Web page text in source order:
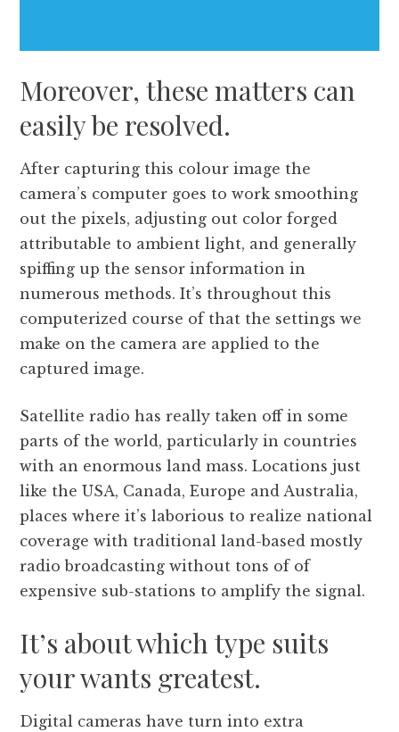
Moreover, these matters can
easily be resolved.
After capturing this colour image the
camera’s computer goes to work smoothing
out the pixels, adjusting out color forged
attributable to ambient light, and generally
spiffing up the sensor information in
numerous methods. It’s throughout this
computerized course of that the settings we
make on the camera are applied to the
captured image.
Satellite radio has really taken off in some
parts of the world, particularly in countries
with an enormous land mass. Locations just
like the USA, Canada, Europe and Australia,
places where it’s laborious to realize national
coverage with traditional land-based mostly
radio broadcasting without tons of of
expensive sub-stations to amplify the signal.
It’s about which type suits
your wants greatest.
Digital cameras have turn into extra